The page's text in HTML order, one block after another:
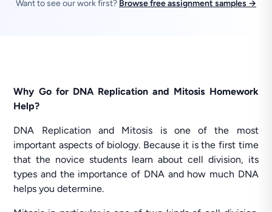
Want to see our work first? Browse free assignment samples →
Why Go for DNA Replication and Mitosis Homework
Help?
DNA Replication and Mitosis is one of the most
important aspects of biology. Because it is the first time
that the novice students learn about cell division, its
types and the importance of DNA and how much DNA
helps you determine.